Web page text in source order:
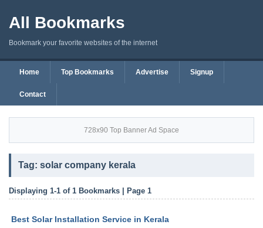
All Bookmarks
Bookmark your favorite websites of the internet
Home Top Bookmarks Advertise Signup
Contact
728x90 Top Banner Ad Space
Tag: solar company kerala
Displaying 1-1 of 1 Bookmarks | Page 1
Best Solar Installation Service in Kerala